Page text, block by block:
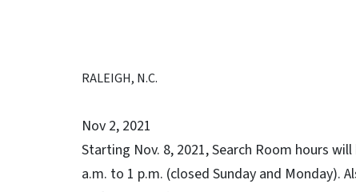
RALEIGH, N.C.
Nov 2, 2021
Starting Nov. 8, 2021, Search Room hours
a.m. to 1 p.m. (closed Sunday and Monday).